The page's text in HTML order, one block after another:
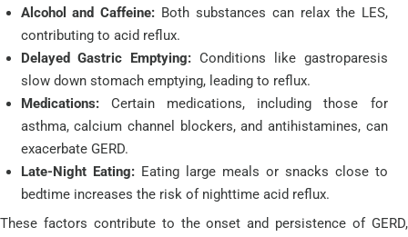
Alcohol and Caffeine: Both substances can relax the LES,
contributing to acid reflux.
Delayed Gastric Emptying: Conditions like gastroparesis
slow down stomach emptying, leading to reflux.
Medications:Certain medications, including those for
asthma, calcium channel blockers, and antihistamines, can
exacerbate GERD.
Late-Night Eating:Eating large meals or snacks close to
bedtime increases the risk of nighttime acid reflux.
These factors contribute to the onset and persistence of GERD,